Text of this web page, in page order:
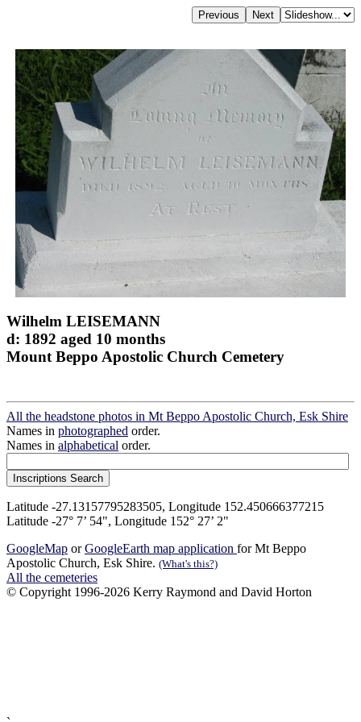
Wilhelm LEISEMANN
d: 1892 aged 10 months
Mount Beppo Apostolic Church Cemetery
All the headstone photos in Mt Beppo Apostolic Church, Esk Shire
Names in photographed order.
Names in alphabetical order.
Latitude -27.13157795283505, Longitude 152.450666377215
Latitude -27° 7’ 54", Longitude 152° 27’ 2"
GoogleMap orGoogleEarth map application for Mt Beppo
Apostolic Church, Esk Shire. (What's this?)
All the cemeteries
© Copyright 1996-2026 Kerry Raymond and David Horton